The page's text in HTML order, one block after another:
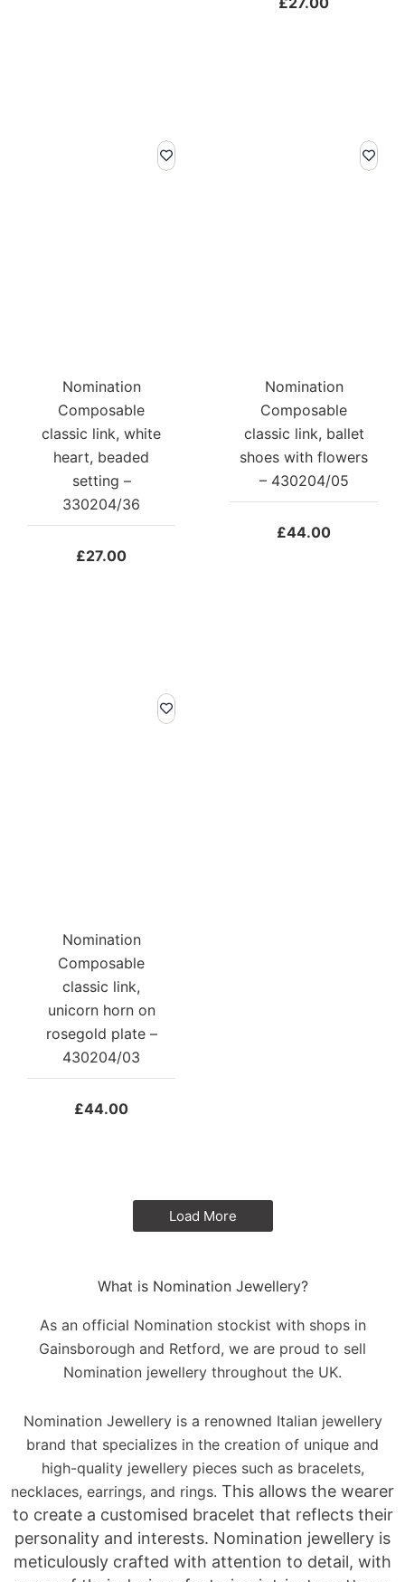
Nomination
Composable
classic link, white
heart, beaded
setting –
330204/36
£27.00
Nomination
Composable
classic link, ballet
shoes with flowers
– 430204/05
£44.00
Nomination
Composable
classic link,
unicorn horn on
rosegold plate –
430204/03
£44.00
Load More
What is Nomination Jewellery?
As an official Nomination stockist with shops in
Gainsborough and Retford, we are proud to sell
Nomination jewellery throughout the UK.
Nomination Jewellery is a renowned Italian jewellery
brand that specializes in the creation of unique and
high-quality jewellery pieces such as bracelets,
necklaces, earrings, and rings. This allows the wearer
to create a customised bracelet that reflects their
personality and interests. Nomination jewellery is
meticulously crafted with attention to detail, with